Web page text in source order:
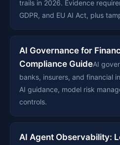
trails in 2026. Evidence
GDPR, and EU AI Act, plus
AI Governance for
Compliance GuideAI
banks, insurers, and financial
AI guidance, model risk
controls.
AI Agent Observability: